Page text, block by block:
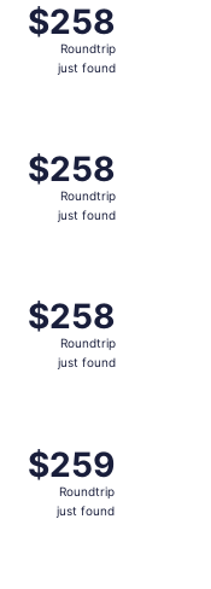
$258
Roundtrip,
just
$258
Roundtrip
just found
$258
Roundtrip,
just
$258
Roundtrip
just found
$258
Roundtrip,
just
$258
Roundtrip
just found
$259
Roundtrip,
just
$259
Roundtrip
just found